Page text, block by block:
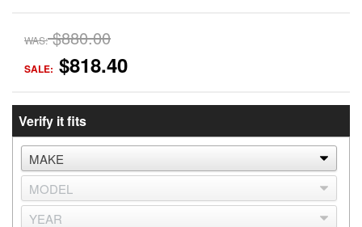
WAS: $880.00
SALE: $818.40
Verify it fits